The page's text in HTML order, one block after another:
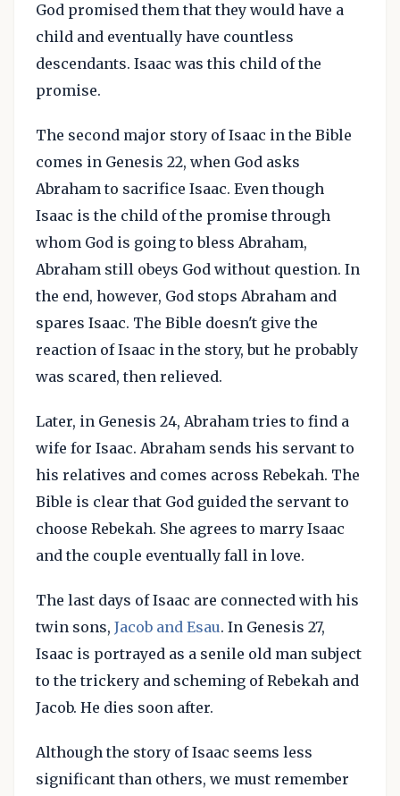
God promised them that they would have a
child and eventually have countless
descendants. Isaac was this child of the
promise.
The second major story of Isaac in the Bible
comes in Genesis 22, when God asks
Abraham to sacrifice Isaac. Even though
Isaac is the child of the promise through
whom God is going to bless Abraham,
Abraham still obeys God without question. In
the end, however, God stops Abraham and
spares Isaac. The Bible doesn't give the
reaction of Isaac in the story, but he probably
was scared, then relieved.
Later, in Genesis 24, Abraham tries to find a
wife for Isaac. Abraham sends his servant to
his relatives and comes across Rebekah. The
Bible is clear that God guided the servant to
choose Rebekah. She agrees to marry Isaac
and the couple eventually fall in love.
The last days of Isaac are connected with his
twin sons, Jacob and Esau. In Genesis 27,
Isaac is portrayed as a senile old man subject
to the trickery and scheming of Rebekah and
Jacob. He dies soon after.
Although the story of Isaac seems less
significant than others, we must remember